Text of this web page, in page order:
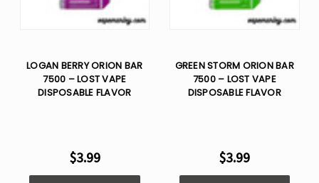
LOGAN BERRY ORION BAR
7500 – LOST VAPE
DISPOSABLE FLAVOR
$3.99
GREEN STORM ORION BAR
7500 – LOST VAPE
DISPOSABLE FLAVOR
$3.99